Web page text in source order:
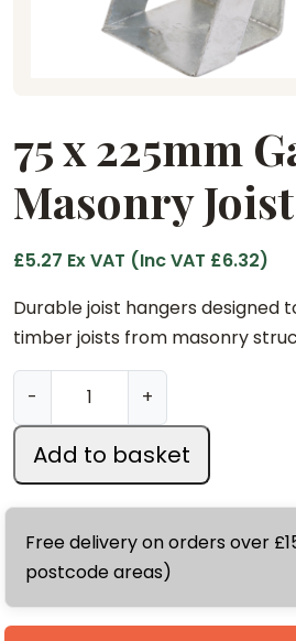
75 x 225mm
Masonry
£5.27 Ex VAT (Inc VAT £6.32)
Durable joist hangers designed
timber joists from masonry
-
2
2
m
G
+
Add to basket
Free delivery on orders over
postcode areas)